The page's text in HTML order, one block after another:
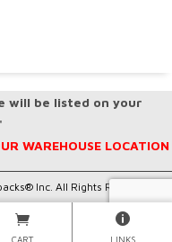
will be listed on your
WAREHOUSE LOCATION
Inc. All Rights Reserved..
CART LINKS